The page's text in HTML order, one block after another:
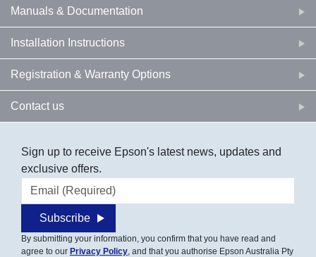
Manuals & Documentation
Installation Instructions
Registration & Warranty Options
Contact us
Sign up to receive Epson's latest news, updates and
exclusive offers.
Email address
Subscribe
By submitting your information, you confirm that you have read and
agree to our Privacy Policy , and that you authorise Epson Australia Pty